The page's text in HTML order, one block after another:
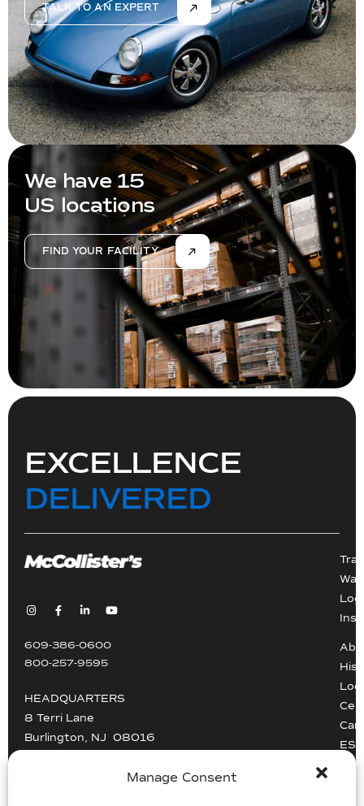
Manage Consent
TALK TO AN EXPERT
We have 15
US locations
FIND YOUR FACILITY
EXCELLENCE
DELIVERED
609-386-0600
800-257-9595
HEADQUARTERS
8 Terri Lane
Burlington, NJ 08016
info@mccollisters.com